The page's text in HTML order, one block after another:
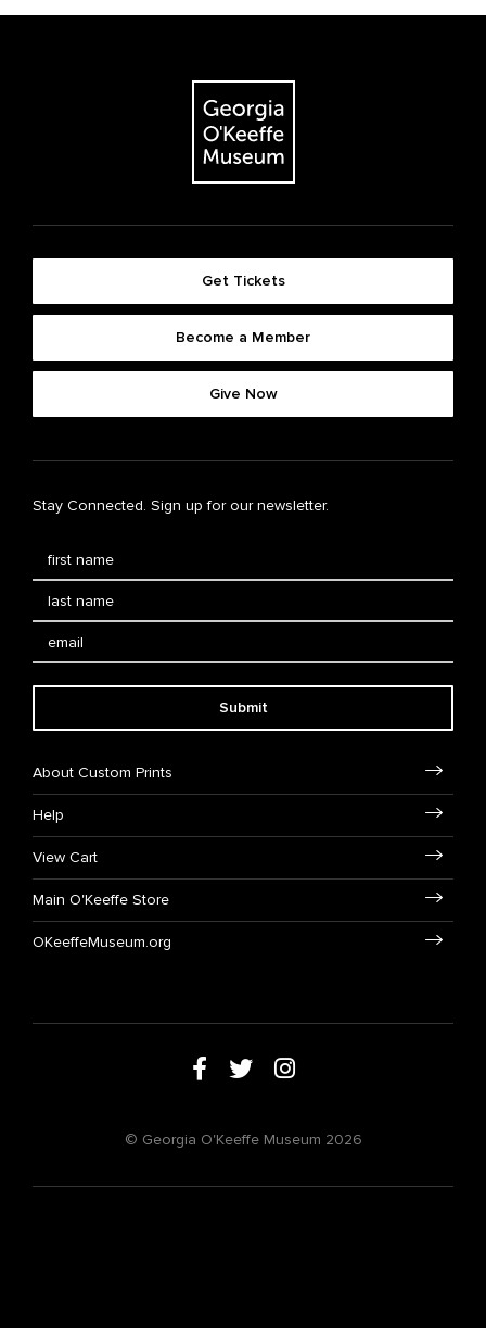
Get Tickets
Become a Member
Give Now
Stay Connected. Sign up for our newsletter.
Submit
About Custom Prints
Help
View Cart
Main O'Keeffe Store
OKeeffeMuseum.org
© Georgia O'Keeffe Museum 2026